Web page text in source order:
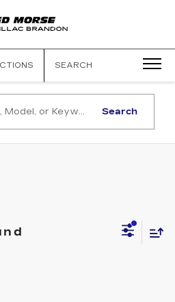
SEARCH
Search